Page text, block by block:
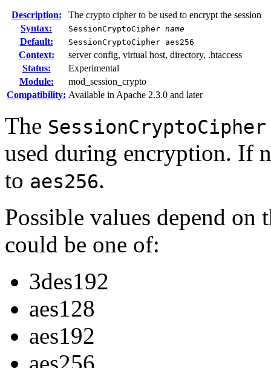
Description:
The crypto cipher to be used to encrypt the session
Syntax:
SessionCryptoCipher name
Default: SessionCryptoCipher aes256
Context:
server config, virtual host, directory, .htaccess
Status:
Experimental
Module:
mod_session_crypto
Compatibility: Available in Apache 2.3.0 and later
The SessionCryptoCipher
used during encryption. If
to aes256.
Possible values depend
could be one of:
3des192
aes128
aes192
aes256